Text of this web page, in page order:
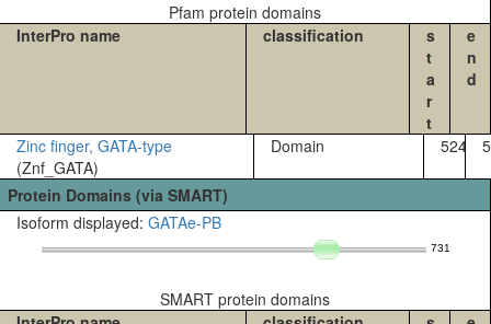
Pfam protein domains
InterPro name
classification
s
t
a
r
t
e
n
d
Zinc finger, GATA-type
(Znf_GATA)
Domain 524
Protein Domains (via SMART)
Isoform displayed: GATAe-PB
731
SMART protein domains